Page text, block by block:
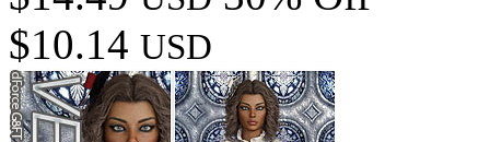
$10.14 USD